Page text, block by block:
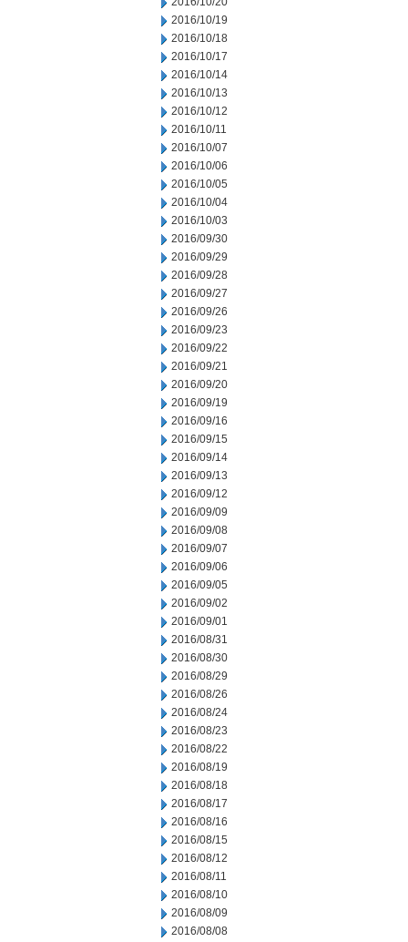
2016/10/19
2016/10/18
2016/10/17
2016/10/14
2016/10/13
2016/10/12
2016/10/11
2016/10/07
2016/10/06
2016/10/05
2016/10/04
2016/10/03
2016/09/30
2016/09/29
2016/09/28
2016/09/27
2016/09/26
2016/09/23
2016/09/22
2016/09/21
2016/09/20
2016/09/19
2016/09/16
2016/09/15
2016/09/14
2016/09/13
2016/09/12
2016/09/09
2016/09/08
2016/09/07
2016/09/06
2016/09/05
2016/09/02
2016/09/01
2016/08/31
2016/08/30
2016/08/29
2016/08/26
2016/08/24
2016/08/23
2016/08/22
2016/08/19
2016/08/18
2016/08/17
2016/08/16
2016/08/15
2016/08/12
2016/08/11
2016/08/10
2016/08/09
2016/08/08